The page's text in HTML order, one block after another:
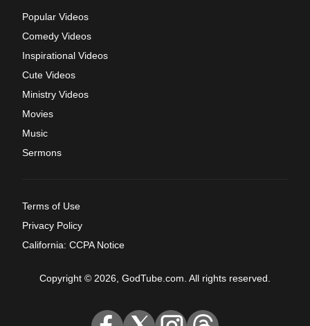
Popular Videos
Comedy Videos
Inspirational Videos
Cute Videos
Ministry Videos
Movies
Music
Sermons
Terms of Use
Privacy Policy
California: CCPA Notice
Copyright © 2026, GodTube.com. All rights reserved.